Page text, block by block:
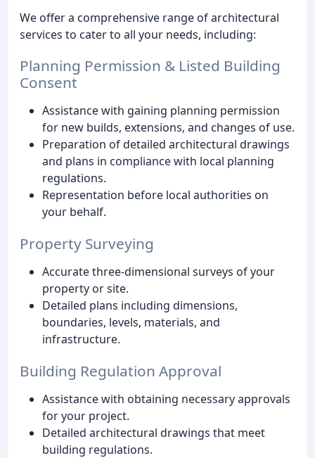
We offer a comprehensive range of architectural
services to cater to all your needs, including:
Planning Permission & Listed Building
Consent
Assistance with gaining planning permission
for new builds, extensions, and changes of use.
Preparation of detailed architectural drawings
and plans in compliance with local planning
regulations.
Representation before local authorities on
your behalf.
Property Surveying
Accurate three-dimensional surveys of your
property or site.
Detailed plans including dimensions,
boundaries, levels, materials, and
infrastructure.
Building Regulation Approval
Assistance with obtaining necessary approvals
for your project.
Detailed architectural drawings that meet
building regulations.